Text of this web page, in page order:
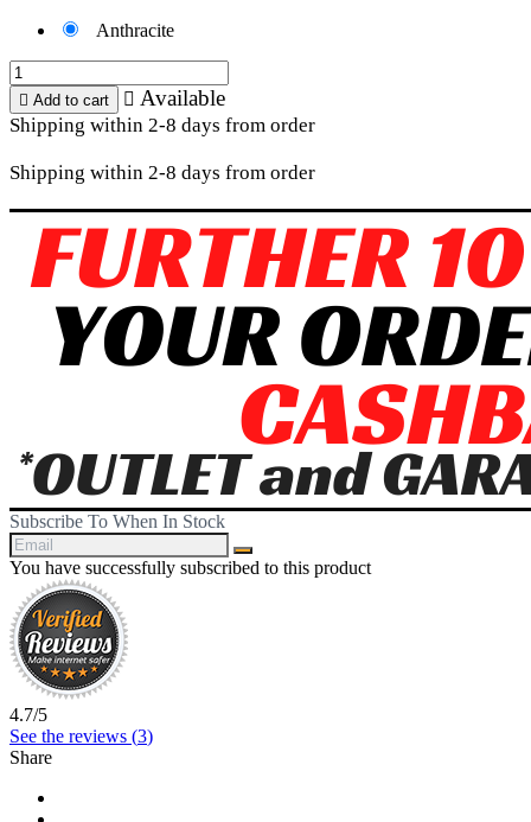
Anthracite
 Add to cart  Available
Shipping within 2-8 days from order
Shipping within 2-8 days from order
Subscribe To When In Stock
You have successfully subscribed to this product
4.7/5
See the reviews (3)
Share